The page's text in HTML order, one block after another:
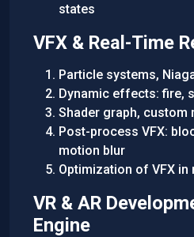
states
VFX & Real-Time
Particle systems,
Dynamic effects: fire,
Shader graph,
Post-process VFX:
motion blur
Optimization of VFX in
VR & AR
Engine